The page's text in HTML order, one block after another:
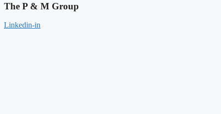
The P & M Group​
Linkedin-in